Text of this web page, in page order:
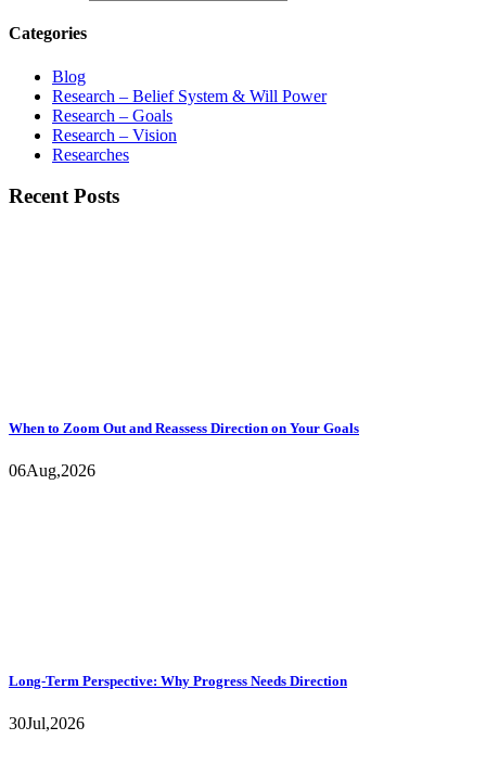
Categories
Blog
Research – Belief System & Will Power
Research – Goals
Research – Vision
Researches
Recent Posts
When to Zoom Out and Reassess Direction on Your Goals
06Aug,2026
Long-Term Perspective: Why Progress Needs Direction
30Jul,2026